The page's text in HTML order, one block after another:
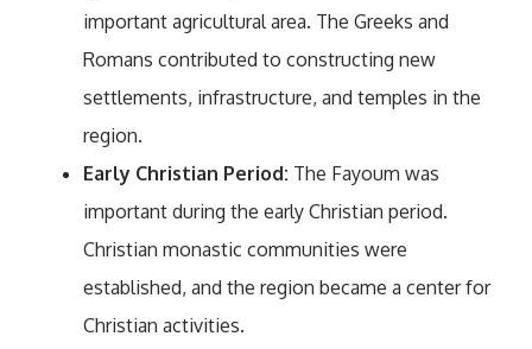
important agricultural area. The Greeks and
Romans contributed to constructing new
settlements, infrastructure, and temples in the
region.
Early Christian Period: The Fayoum was
important during the early Christian period.
Christian monastic communities were
established, and the region became a center for
Christian activities.